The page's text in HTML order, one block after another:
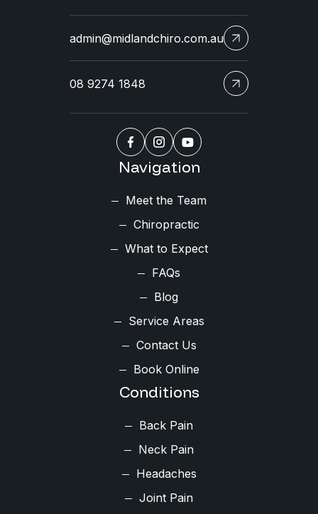
admin@midlandchiro.com.au
08 9274 1848
Navigation
Meet the Team
Chiropractic
What to Expect
FAQs
Blog
Service Areas
Contact Us
Book Online
Conditions
Back Pain
Neck Pain
Headaches
Joint Pain